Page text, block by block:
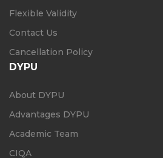
Flexible Validity
Contact Us
Cancellation Policy
DYPU
About DYPU
Advantages DYPU
Academic Team
CIQA